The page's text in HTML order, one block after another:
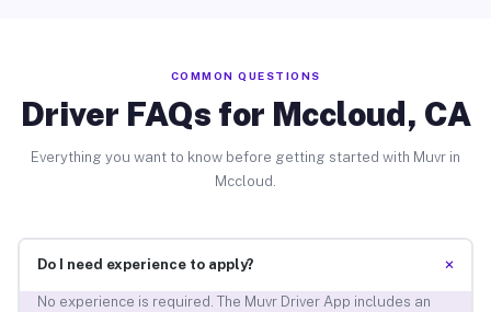
COMMON QUESTIONS
Driver FAQs for Mccloud, CA
Everything you want to know before getting started with Muvr in
Mccloud.
Do I need experience to apply? +
No experience is required. The Muvr Driver App includes an